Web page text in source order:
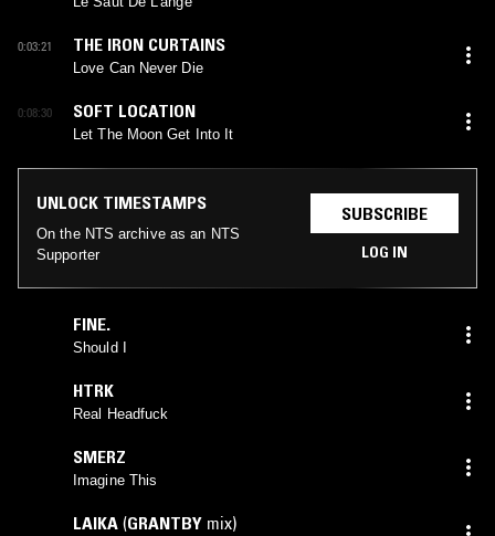
0:03:21 THE IRON CURTAINS
Love Can Never Die
0:08:30 SOFT LOCATION
Let The Moon Get Into It
UNLOCK TIMESTAMPS
On the NTS archive as an NTS
Supporter
SUBSCRIBE
LOG IN
FINE.
Should I
HTRK
Real Headfuck
SMERZ
Imagine This
LAIKA (GRANTBY mix)